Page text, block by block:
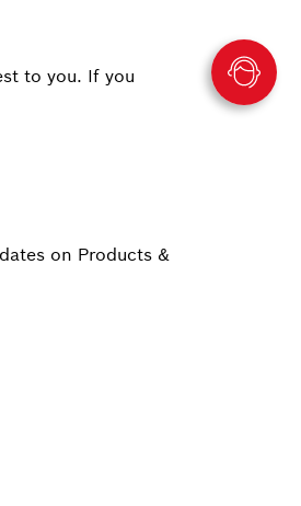
to you. If you
on Products &